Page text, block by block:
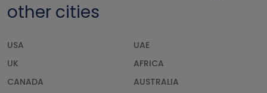
other cities
USA
UAE
UK
AFRICA
CANADA
AUSTRALIA